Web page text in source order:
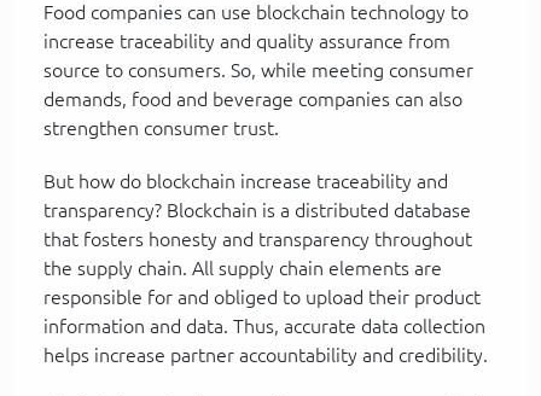
Food companies can use blockchain technology to
increase traceability and quality assurance from
source to consumers. So, while meeting consumer
demands, food and beverage companies can also
strengthen consumer trust.
But how do blockchain increase traceability and
transparency? Blockchain is a distributed database
that fosters honesty and transparency throughout
the supply chain. All supply chain elements are
responsible for and obliged to upload their product
information and data. Thus, accurate data collection
helps increase partner accountability and credibility.